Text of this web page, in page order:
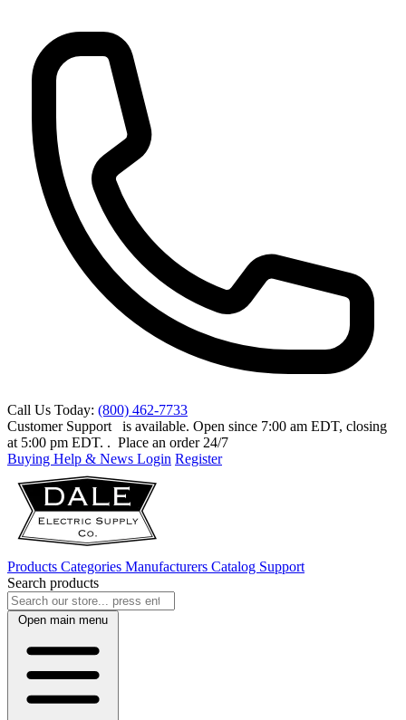
Call Us Today: (800) 462-7733
Customer Support
is available. Open since 7:00 am EDT, closing
at 5:00 pm EDT. . Place an order 24/7
Buying Help & News Login Register
Products Categories Manufacturers Catalog Support
Search products
Open main menu